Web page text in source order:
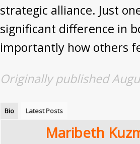
strategic alliance. Just
significant difference in
importantly how others
Originally published
Bio Latest Posts
Maribeth